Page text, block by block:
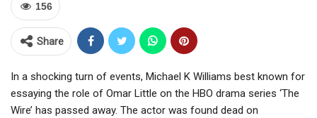
156
Share
In a shocking turn of events, Michael K Williams best known for
essaying the role of Omar Little on the HBO drama series ‘The
Wire’ has passed away. The actor was found dead on